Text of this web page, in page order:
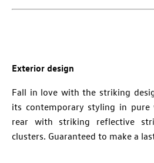
Exterior design
Fall in love with the striking
its contemporary styling in pure
rear with striking reflective
clusters. Guaranteed to make a